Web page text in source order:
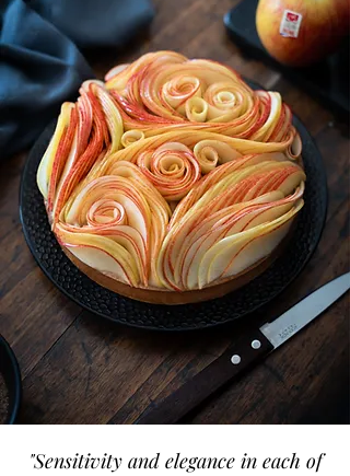
"Sensitivity and elegance in each of